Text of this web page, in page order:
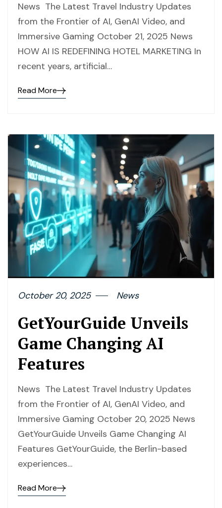
News The Latest Travel Industry Updates
from the Frontier of AI, GenAI Video, and
Immersive Gaming October 21, 2025 News
HOW AI IS REDEFINING HOTEL MARKETING In
recent years, artificial…
Read More
October 20, 2025 News
GetYourGuide Unveils
Game Changing AI
Features
News The Latest Travel Industry Updates
from the Frontier of AI, GenAI Video, and
Immersive Gaming October 20, 2025 News
GetYourGuide Unveils Game Changing AI
Features GetYourGuide, the Berlin-based
experiences…
Read More